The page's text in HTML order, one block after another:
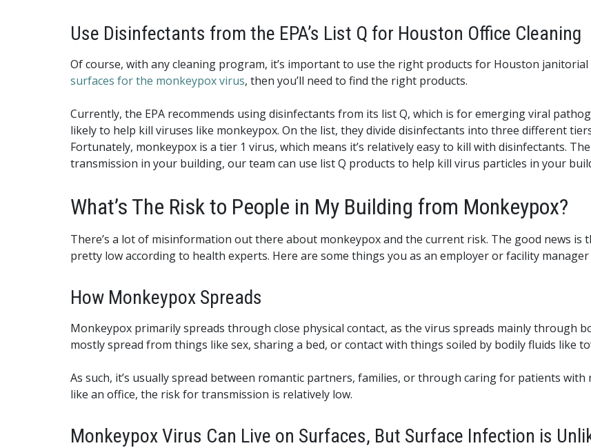
Use Disinfectants from the EPA’s List Q for Houston Office Cleaning
Of course, with any cleaning program, it’s important to use the right products for Houston janitorial
surfaces for the monkeypox virus, then you’ll need to find the right products.
Currently, the EPA recommends using disinfectants from its list Q, which is for emerging viral
likely to help kill viruses like monkeypox. On the list, they divide disinfectants into three different
Fortunately, monkeypox is a tier 1 virus, which means it’s relatively easy to kill with disinfectants.
transmission in your building, our team can use list Q products to help kill virus particles in your
What’s The Risk to People in My Building from Monkeypox?
There’s a lot of misinformation out there about monkeypox and the current risk. The good news is
pretty low according to health experts. Here are some things you as an employer or facility
How Monkeypox Spreads
Monkeypox primarily spreads through close physical contact, as the virus spreads mainly through
mostly spread from things like sex, sharing a bed, or contact with things soiled by bodily fluids like
As such, it’s usually spread between romantic partners, families, or through caring for patients
like an office, the risk for transmission is relatively low.
Monkeypox Virus Can Live on Surfaces, But Surface Infection is